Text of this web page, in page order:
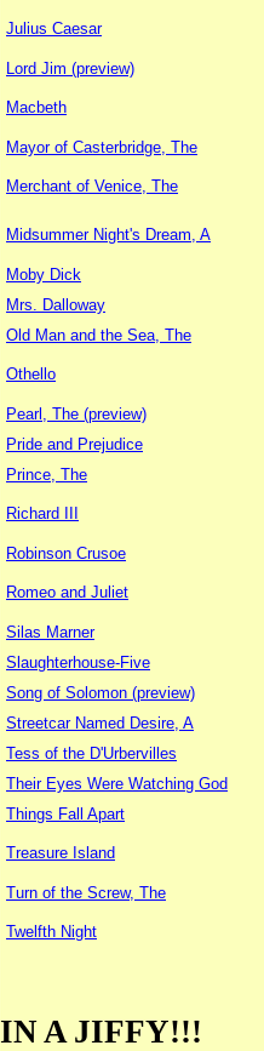
Julius Caesar
Lord Jim (preview)
Macbeth
Mayor of Casterbridge, The
Merchant of Venice, The
Midsummer Night's Dream, A
Moby Dick
Mrs. Dalloway
Old Man and the Sea, The
Othello
Pearl, The (preview)
Pride and Prejudice
Prince, The
Richard III
Robinson Crusoe
Romeo and Juliet
Silas Marner
Slaughterhouse-Five
Song of Solomon (preview)
Streetcar Named Desire, A
Tess of the D'Urbervilles
Their Eyes Were Watching God
Things Fall Apart
Treasure Island
Turn of the Screw, The
Twelfth Night
IN A JIFFY!!!